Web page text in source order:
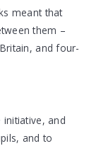
meant that
them –
and four-
initiative, and
and to